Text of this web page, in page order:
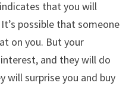
that you will
possible that someone
on you. But your
and they will do
will surprise you and buy